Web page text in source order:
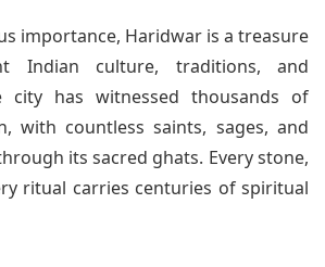
importance, Haridwar is a treasure
Indian culture, traditions, and
city has witnessed thousands of
with countless saints, sages, and
its sacred ghats. Every stone,
ritual carries centuries of spiritual